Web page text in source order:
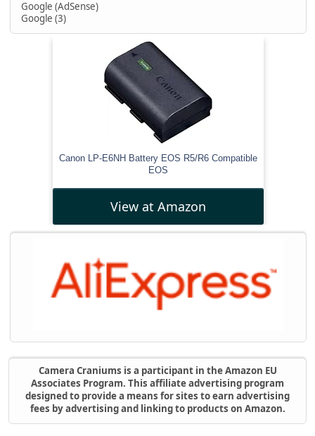
Google (AdSense)
Google (3)
Canon LP-E6NH Battery EOS R5/R6 Compatible
EOS
View at Amazon
Camera Craniums is a participant in the Amazon EU
Associates Program. This affiliate advertising program
designed to provide a means for sites to earn advertising
fees by advertising and linking to products on Amazon.